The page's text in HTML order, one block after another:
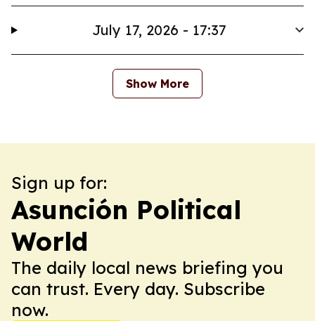
July 17, 2026 - 17:37
Show More
Sign up for:
Asunción Political
World
The daily local news briefing you
can trust. Every day. Subscribe
now.